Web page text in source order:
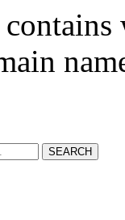
SEARCH